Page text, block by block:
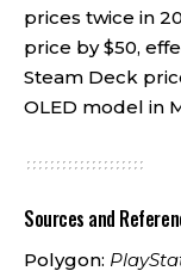
prices twice in
price by $50,
Steam Deck
OLED model in
Sources and
Polygon: